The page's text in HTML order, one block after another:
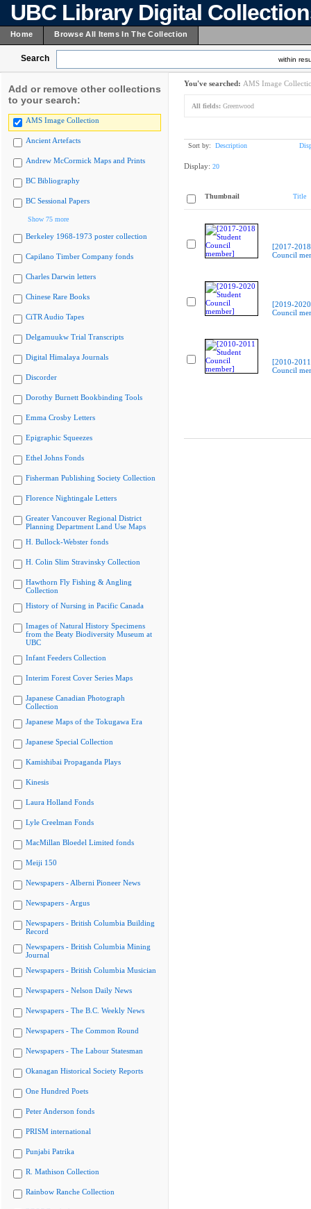
UBC Library Digital
Home Browse All Items In The Collection
Search within
Add or remove other collections
to your search:
AMS Image Collection
Ancient Artefacts
Andrew McCormick Maps and Prints
BC Bibliography
BC Sessional Papers
Show 75 more
Berkeley 1968-1973 poster collection
Capilano Timber Company fonds
Charles Darwin letters
Chinese Rare Books
CiTR Audio Tapes
Delgamuukw Trial Transcripts
Digital Himalaya Journals
Discorder
Dorothy Burnett Bookbinding Tools
Emma Crosby Letters
Epigraphic Squeezes
Ethel Johns Fonds
Fisherman Publishing Society Collection
Florence Nightingale Letters
Greater Vancouver Regional District
Planning Department Land Use Maps
H. Bullock-Webster fonds
H. Colin Slim Stravinsky Collection
Hawthorn Fly Fishing & Angling
Collection
History of Nursing in Pacific Canada
Images of Natural History Specimens
from the Beaty Biodiversity Museum at
UBC
Infant Feeders Collection
Interim Forest Cover Series Maps
Japanese Canadian Photograph
Collection
Japanese Maps of the Tokugawa Era
Japanese Special Collection
Kamishibai Propaganda Plays
Kinesis
Laura Holland Fonds
Lyle Creelman Fonds
MacMillan Bloedel Limited fonds
Meiji 150
Newspapers - Alberni Pioneer News
Newspapers - Argus
Newspapers - British Columbia Building
Record
Newspapers - British Columbia Mining
Journal
Newspapers - British Columbia Musician
Newspapers - Nelson Daily News
Newspapers - The B.C. Weekly News
Newspapers - The Common Round
Newspapers - The Labour Statesman
Okanagan Historical Society Reports
One Hundred Poets
Peter Anderson fonds
PRISM international
Punjabi Patrika
R. Mathison Collection
Rainbow Ranche Collection
You've searched: AMS Image
All fields: Greenwood
Sort by: Description
Display: 20
Thumbnail Title
[2017-
Council
[2019-
Council
[2010-
Council